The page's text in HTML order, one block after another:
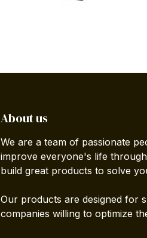
About us
We are a team of passionate
improve everyone's life
build great products to solve
Our products are designed for
companies willing to optimize